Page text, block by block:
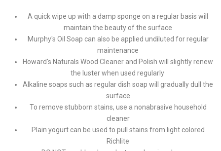
A quick wipe up with a damp sponge on a regular basis will
maintain the beauty of the surface
Murphy's Oil Soap can also be applied undiluted for regular
maintenance
Howard's Naturals Wood Cleaner and Polish will slightly renew
the luster when used regularly
Alkaline soaps such as regular dish soap will gradually dull the
surface
To remove stubborn stains, use a nonabrasive household
cleaner
Plain yogurt can be used to pull stains from light colored
Richlite